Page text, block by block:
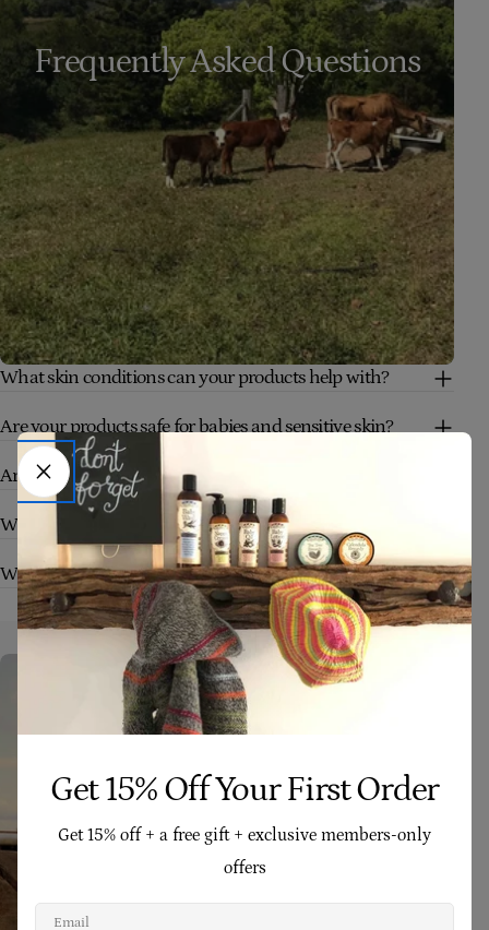
Frequently Asked Questions
What skin conditions can your products help with?
Are your products safe for babies and sensitive skin?
Are your products truly natural and organic?
Who are your products suitable for?
What makes Four Cow Farm skincare different?
Get 15% Off Your First Order
Get 15% off + a free gift + exclusive members-only
offers